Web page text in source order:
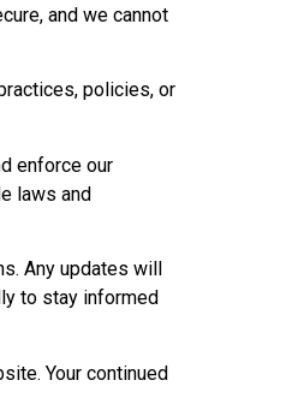
and we cannot
policies, or
enforce our
laws and
Any updates will
to stay informed
Your continued